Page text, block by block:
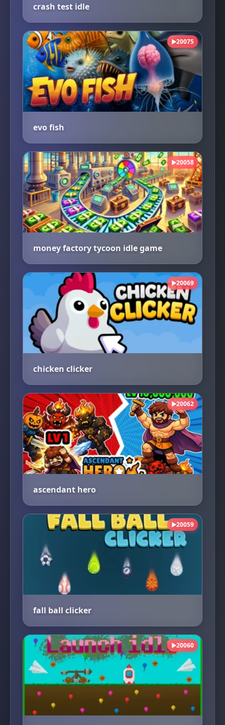
crash test idle
▶20075
evo fish
▶20058
money factory tycoon idle game
▶20069
chicken clicker
▶20062
ascendant hero
▶20059
fall ball clicker
▶20060